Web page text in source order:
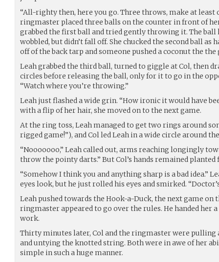
“All-righty then, here you go. Three throws, make at least
ringmaster placed three balls on the counter in front of
grabbed the first ball and tried gently throwing it. The ball
wobbled, but didn’t fall off. She chucked the second ball as
off of the back tarp and someone pushed a coconut the the
Leah grabbed the third ball, turned to giggle at Col, then
circles before releasing the ball, only for it to go in the
“Watch where you’re throwing.”
Leah just flashed a wide grin. “How ironic it would have
with a flip of her hair, she moved on to the next game.
At the ring toss, Leah managed to get two rings around
rigged game!”), and Col led Leah in a wide circle around
“Nooooooo,” Leah called out, arms reaching longingly
throw the pointy darts.” But Col’s hands remained
“Somehow I think you and anything sharp is a bad idea.”
eyes look, but he just rolled his eyes and smirked.
Leah pushed towards the Hook-a-Duck, the next game on
ringmaster appeared to go over the rules. He handed her
work.
Thirty minutes later, Col and the ringmaster were pulling
and untying the knotted string. Both were in awe of her
simple in such a huge manner.